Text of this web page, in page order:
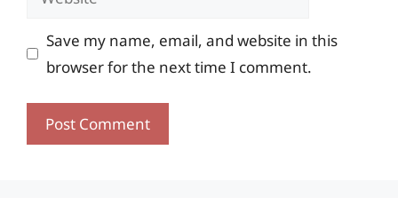
Save my name, email, and website in this
browser for the next time I comment.